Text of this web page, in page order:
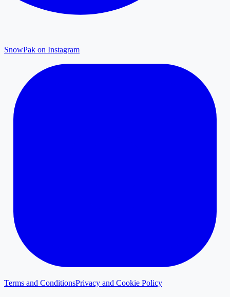
SnowPak on Instagram
Terms and ConditionsPrivacy and Cookie Policy